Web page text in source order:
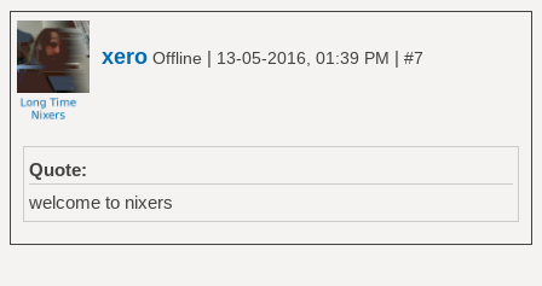
xero Offline | 13-05-2016, 01:39 PM | #7
Quote:
welcome to nixers